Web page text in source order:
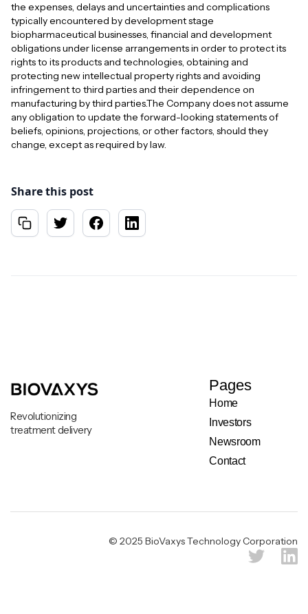
the expenses, delays and uncertainties and complications
typically encountered by development stage
biopharmaceutical businesses, financial and development
obligations under license arrangements in order to protect its
rights to its products and technologies, obtaining and
protecting new intellectual property rights and avoiding
infringement to third parties and their dependence on
manufacturing by third parties.The Company does not assume
any obligation to update the forward-looking statements of
beliefs, opinions, projections, or other factors, should they
change, except as required by law.
Share this post
Revolutionizing
treatment delivery
Pages
Home
Investors
Newsroom
Contact
© 2025 BioVaxys Technology Corporation